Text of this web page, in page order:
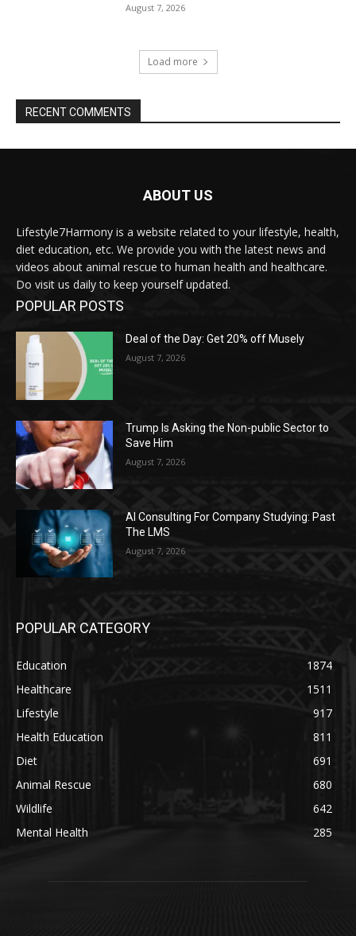
August 7, 2026
Load more
RECENT COMMENTS
ABOUT US
Lifestyle7Harmony is a website related to your lifestyle, health,
diet education, etc. We provide you with the latest news and
videos about animal rescue to human health and healthcare.
Do visit us daily to keep yourself updated.
POPULAR POSTS
Deal of the Day: Get 20% off Musely
August 7, 2026
Trump Is Asking the Non-public Sector to
Save Him
August 7, 2026
AI Consulting For Company Studying: Past
The LMS
August 7, 2026
POPULAR CATEGORY
Education
1874
Healthcare
1511
Lifestyle
917
Health Education
811
Diet
691
Animal Rescue
680
Wildlife
642
Mental Health
285